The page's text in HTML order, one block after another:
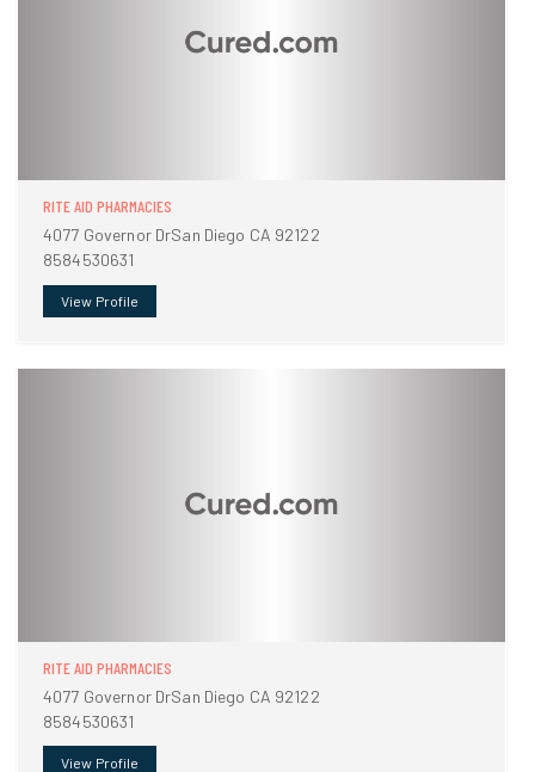
RITE AID PHARMACIES
4077 Governor DrSan Diego CA 92122
8584530631
View Profile
RITE AID PHARMACIES
4077 Governor DrSan Diego CA 92122
8584530631
View Profile